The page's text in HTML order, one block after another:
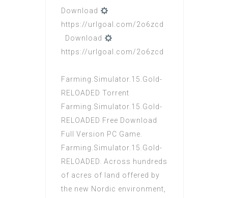
Download
https://urlgoal.com/2o6zcd
Download
https://urlgoal.com/2o6zcd
Farming.Simulator.15.Gold-
RELOADED Torrent
Farming.Simulator.15.Gold-
RELOADED Free Download
Full Version PC Game.
Farming.Simulator.15.Gold-
RELOADED. Across hundreds
of acres of land offered by
the new Nordic environment,